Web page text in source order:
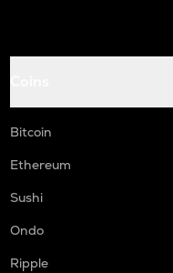
Bitcoin
Ethereum
Sushi
Ondo
Ripple